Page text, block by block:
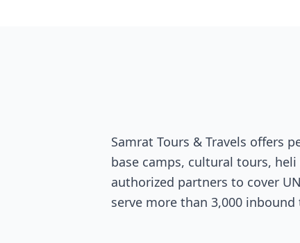
Samrat Tours & Travels offers
base camps, cultural tours,
authorized partners to cover
serve more than 3,000 inbound